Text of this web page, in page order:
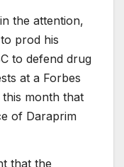
the attention,
prod his
to defend drug
at a Forbes
month that
of Daraprim
that the